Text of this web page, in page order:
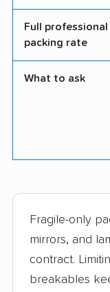
Full professional
packing rate
What to ask
Fragile-only
mirrors, and
contract.
breakables